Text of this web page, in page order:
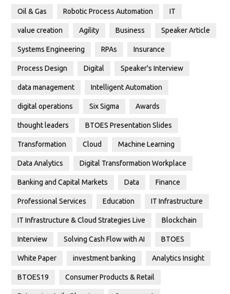
Oil & Gas Robotic Process Automation IT
value creation Agility Business Speaker Article
Systems Engineering RPAs Insurance
Process Design Digital Speaker's Interview
data management Intelligent Automation
digital operations Six Sigma Awards
thought leaders BTOES Presentation Slides
Transformation Cloud Machine Learning
Data Analytics Digital Transformation Workplace
Banking and Capital Markets Data Finance
Professional Services Education IT Infrastructure
IT Infrastructure & Cloud Strategies Live Blockchain
Interview Solving Cash Flow with AI BTOES
White Paper investment banking Analytics Insight
BTOES19 Consumer Products & Retail